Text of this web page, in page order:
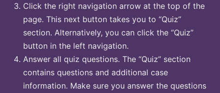
Click the right navigation arrow at the top of the
page. This next button takes you to “Quiz”
section. Alternatively, you can click the “Quiz”
button in the left navigation.
Answer all quiz questions. The “Quiz” section
contains questions and additional case
information. Make sure you answer the questions